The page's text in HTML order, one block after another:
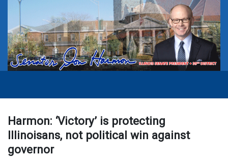
Harmon: ‘Victory’ is protecting
Illinoisans, not political win against
governor